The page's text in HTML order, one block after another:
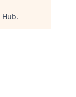
Hub.